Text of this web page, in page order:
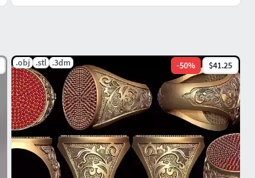
.obj .stl .3dm -50% $41.25